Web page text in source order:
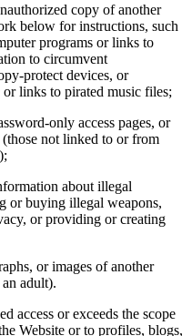
copy of another
below for instructions, such
programs or links to
to circumvent
protect devices, or
links to pirated music files;
only access pages, or
(those not linked to or from
about illegal
or buying illegal weapons,
or providing or creating
or images of another
adult).
access or exceeds the scope
Website or to profiles, blogs,